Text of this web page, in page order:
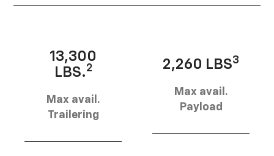
13,300
LBS.2
Max avail.
Trailering
2,260 LBS3
Max avail.
Payload